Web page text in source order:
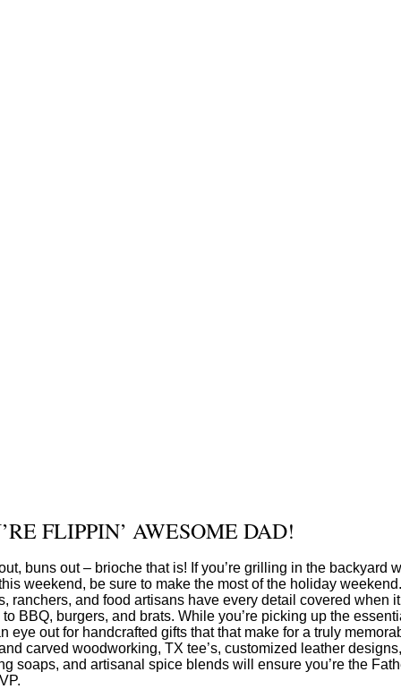
FLIPPIN’ AWESOME DAD!
buns out – brioche that is! If you’re grilling in the backyard
weekend, be sure to make the most of the holiday
ranchers, and food artisans have every detail covered when it
BBQ, burgers, and brats. While you’re picking up the
eye out for handcrafted gifts that that make for a truly
carved woodworking, TX tee’s, customized leather
soaps, and artisanal spice blends will ensure you’re the